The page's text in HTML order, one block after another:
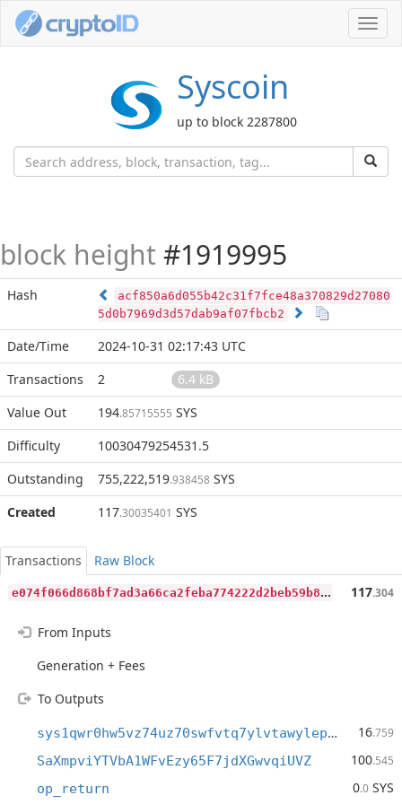
Syscoin
up to block 2287800
block height #1919995
Hash
acf850a6d055b42c31f7fce48a370829d27080
5d0b7969d3d57dab9af07fbcb2
Date/Time
2024-10-31 02:17:43 UTC
Transactions
2
6.4 kB
Value Out
194.85715555 SYS
Difficulty
10030479254531.5
Outstanding
755,222,519.938458 SYS
Created
117.30035401 SYS
Transactions
Raw Block
e
074f066d868bf7ad3a66ca2feba774222d2beb59b8e81f8a663637ca0ded560 117.304
From Inputs
Generation + Fees
To Outputs
sys1qwr0hw5vz74uz70swfvtq7ylvtawylepe4j4ug0
16.759
SaXmpviYTVbA1WFvEzy65F7jdXGwvqiUVZ 100.545
op_return 0.0 SYS